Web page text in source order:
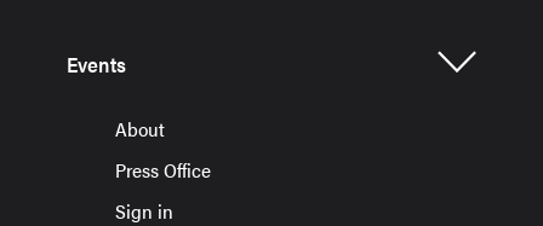
Events
About
Press Office
Sign in